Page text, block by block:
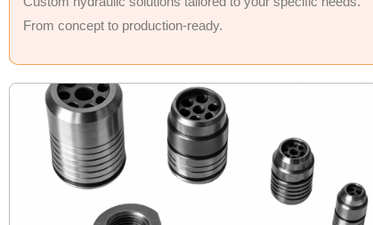
From concept to production-ready.